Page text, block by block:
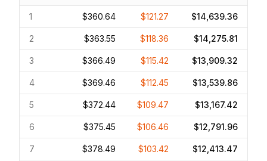
1 $360.64 $121.27 $14,639.36
2 $363.55 $118.36 $14,275.81
3 $366.49 $115.42 $13,909.32
4 $369.46 $112.45 $13,539.86
5 $372.44 $109.47 $13,167.42
6 $375.45 $106.46 $12,791.96
7 $378.49 $103.42 $12,413.47